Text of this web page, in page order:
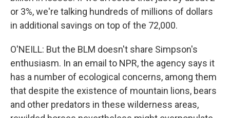
or 3%, we're talking hundreds of millions of dollars
in additional savings on top of the 72,000.
O'NEILL: But the BLM doesn't share Simpson's
enthusiasm. In an email to NPR, the agency says it
has a number of ecological concerns, among them
that despite the existence of mountain lions, bears
and other predators in these wilderness areas,